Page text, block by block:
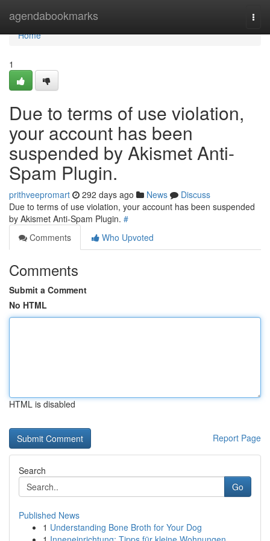
agendabookmarks
Home
Home
1
Due to terms of use violation,
your account has been
suspended by Akismet Anti-
Spam Plugin.
prithveepromart 292 days ago News
Discuss
Due to terms of use violation, your account has been suspended
by Akismet Anti-Spam Plugin. #
Comments
Who Upvoted
Comments
Submit a Comment
No HTML
HTML is disabled
Report Page
Search
Go
Published News
1 Understanding Bone Broth for Your Dog